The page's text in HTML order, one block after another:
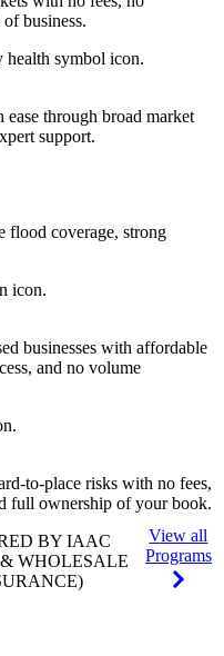
business.
through broad market
support.
coverage, strong
businesses with affordable
and no volume
to-place risks with no fees,
full ownership of your book.
BY IAAC
WHOLESALE
View all
Programs